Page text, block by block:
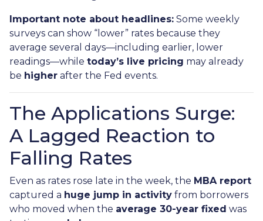
Important note about headlines: Some weekly
surveys can show “lower” rates because they
average several days—including earlier, lower
readings—while today’s live pricing may already
be higher after the Fed events.
The Applications Surge:
A Lagged Reaction to
Falling Rates
Even as rates rose late in the week, the MBA report
captured a huge jump in activity from borrowers
who moved when the average 30-year fixed was